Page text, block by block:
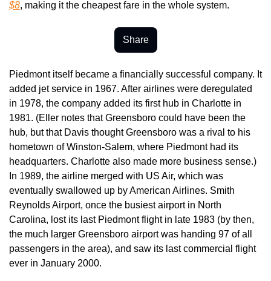
$8, making it the cheapest fare in the whole system.
Share
Piedmont itself became a financially successful company. It
added jet service in 1967. After airlines were deregulated
in 1978, the company added its first hub in Charlotte in
1981. (Eller notes that Greensboro could have been the
hub, but that Davis thought Greensboro was a rival to his
hometown of Winston-Salem, where Piedmont had its
headquarters. Charlotte also made more business sense.)
In 1989, the airline merged with US Air, which was
eventually swallowed up by American Airlines. Smith
Reynolds Airport, once the busiest airport in North
Carolina, lost its last Piedmont flight in late 1983 (by then,
the much larger Greensboro airport was handing 97 of all
passengers in the area), and saw its last commercial flight
ever in January 2000.